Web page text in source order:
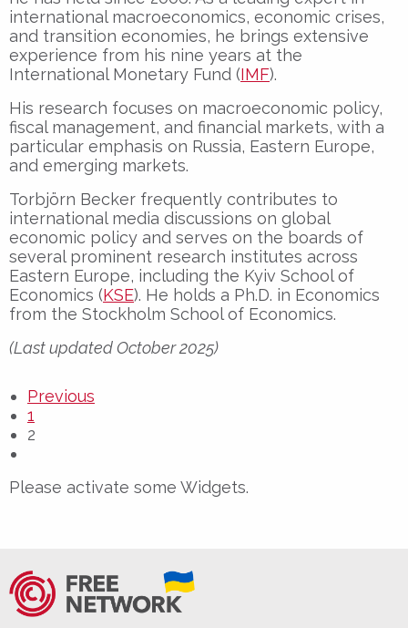
international macroeconomics, economic crises,
and transition economies, he brings extensive
experience from his nine years at the
International Monetary Fund (IMF).
His research focuses on macroeconomic policy,
fiscal management, and financial markets, with a
particular emphasis on Russia, Eastern Europe,
and emerging markets.
Torbjörn Becker frequently contributes to
international media discussions on global
economic policy and serves on the boards of
several prominent research institutes across
Eastern Europe, including the Kyiv School of
Economics (KSE). He holds a Ph.D. in Economics
from the Stockholm School of Economics.
(Last updated October 2025)
Previous
1
2
Please activate some Widgets.